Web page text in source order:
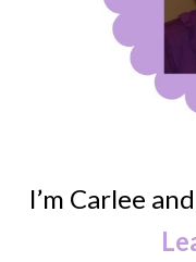
I’m Carlee